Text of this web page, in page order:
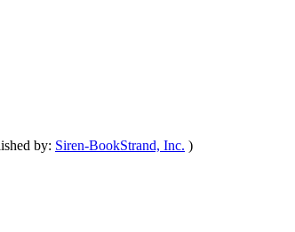
by: Siren-BookStrand, Inc. )